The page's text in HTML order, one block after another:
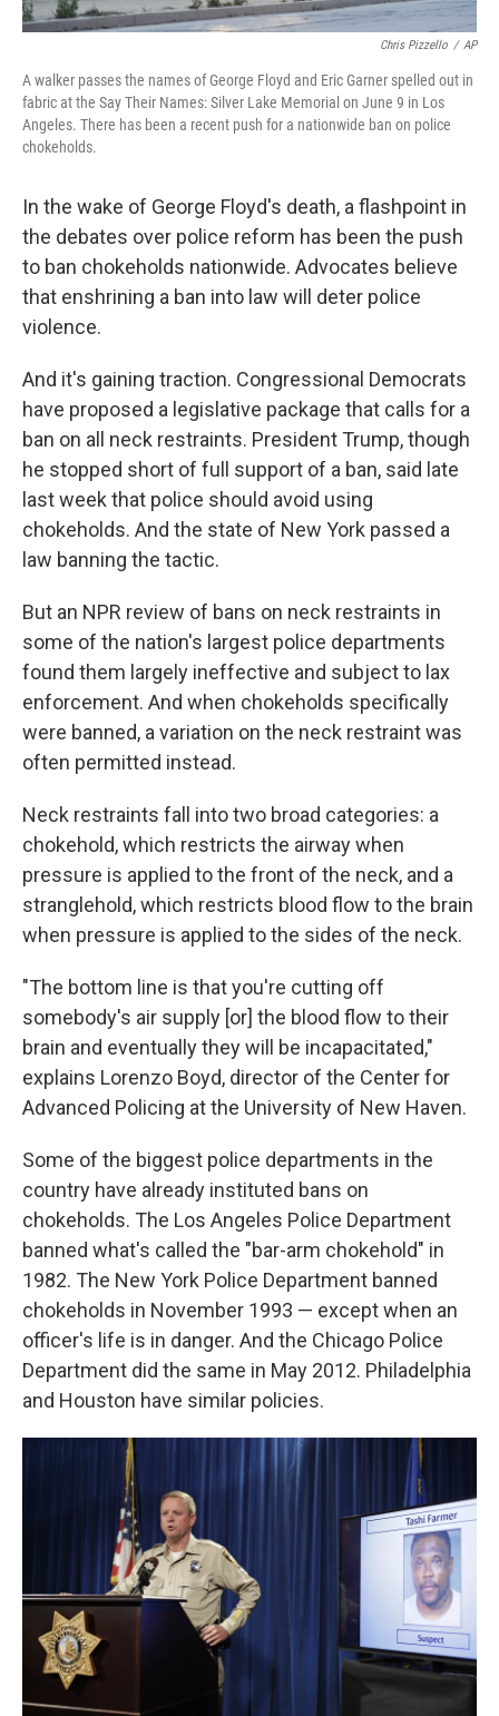
Chris Pizzello / AP
A walker passes the names of George Floyd and Eric Garner spelled out in
fabric at the Say Their Names: Silver Lake Memorial on June 9 in Los
Angeles. There has been a recent push for a nationwide ban on police
chokeholds.
In the wake of George Floyd's death, a flashpoint in
the debates over police reform has been the push
to ban chokeholds nationwide. Advocates believe
that enshrining a ban into law will deter police
violence.
And it's gaining traction. Congressional Democrats
have proposed a legislative package that calls for a
ban on all neck restraints. President Trump, though
he stopped short of full support of a ban, said late
last week that police should avoid using
chokeholds. And the state of New York passed a
law banning the tactic.
But an NPR review of bans on neck restraints in
some of the nation's largest police departments
found them largely ineffective and subject to lax
enforcement. And when chokeholds specifically
were banned, a variation on the neck restraint was
often permitted instead.
Neck restraints fall into two broad categories: a
chokehold, which restricts the airway when
pressure is applied to the front of the neck, and a
stranglehold, which restricts blood flow to the brain
when pressure is applied to the sides of the neck.
"The bottom line is that you're cutting off
somebody's air supply [or] the blood flow to their
brain and eventually they will be incapacitated,"
explains Lorenzo Boyd, director of the Center for
Advanced Policing at the University of New Haven.
Some of the biggest police departments in the
country have already instituted bans on
chokeholds. The Los Angeles Police Department
banned what's called the "bar-arm chokehold" in
1982. The New York Police Department banned
chokeholds in November 1993 — except when an
officer's life is in danger. And the Chicago Police
Department did the same in May 2012. Philadelphia
and Houston have similar policies.